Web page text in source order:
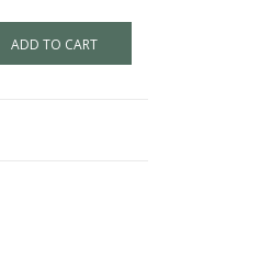
ADD TO CART